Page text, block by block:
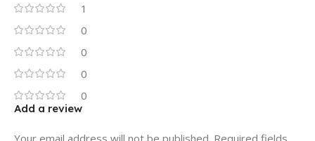
1
0
0
0
0
Add a review
Your email address will not be published. Required fields